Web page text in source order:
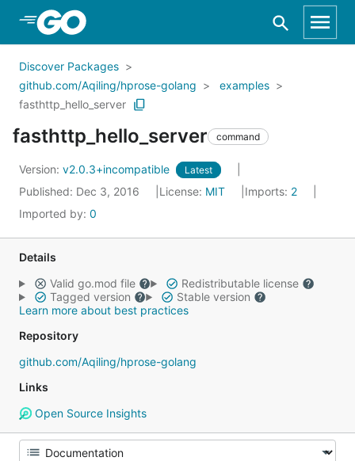
Skip to Main Content
Discover Packages
github.com/Aqiling/hprose-golang
examples
fasthttp_hello_server
fasthttp_hello_server command
Version: v2.0.3+incompatible Latest
Published: Dec 3, 2016 License: MIT Imports: 2
Imported by: 0
Details
Valid go.mod file
Redistributable license
Tagged version
Stable version
Learn more about best practices
Repository
github.com/Aqiling/hprose-golang
Links
Open Source Insights